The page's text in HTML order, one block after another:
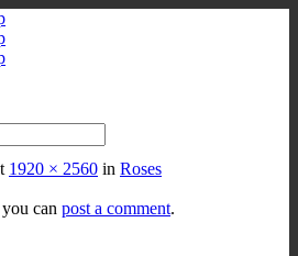
1920 × 2560 in Roses
can post a comment.